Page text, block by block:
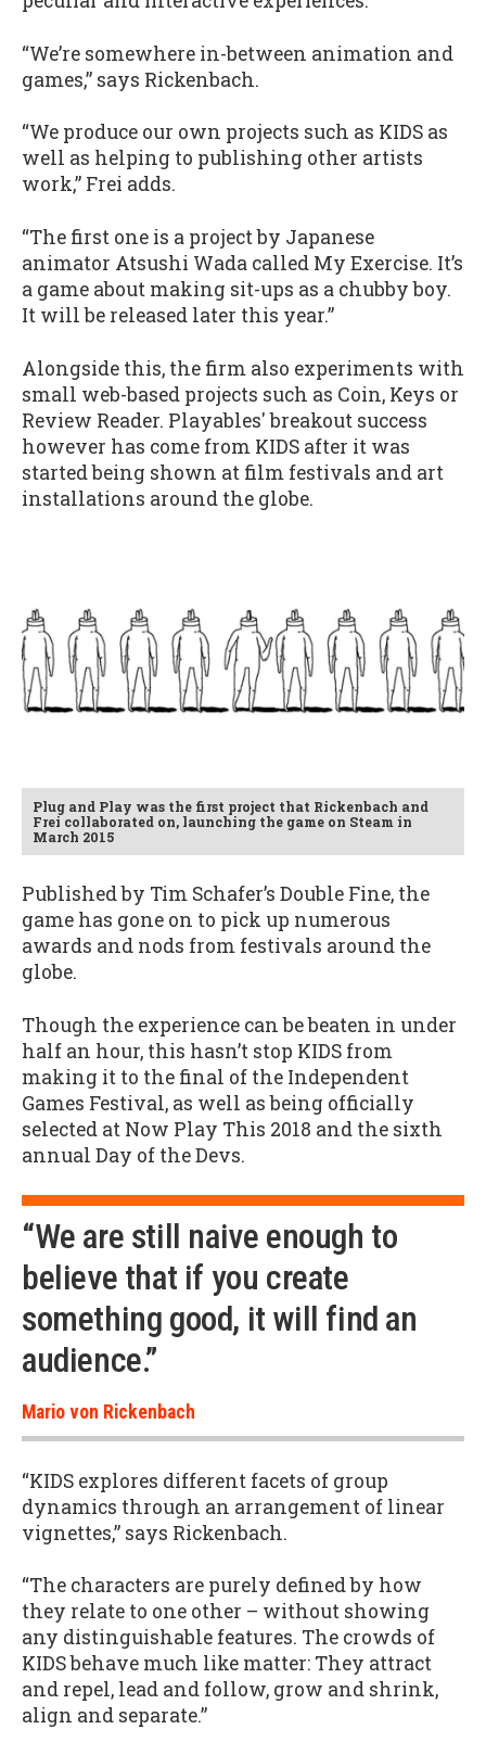
“We’re somewhere in-between animation and
games,” says Rickenbach.
“We produce our own projects such as KIDS as
well as helping to publishing other artists
work,” Frei adds.
“The first one is a project by Japanese
animator Atsushi Wada called My Exercise. It’s
a game about making sit-ups as a chubby boy.
It will be released later this year.”
Alongside this, the firm also experiments with
small web-based projects such as Coin, Keys or
Review Reader. Playables' breakout success
however has come from KIDS after it was
started being shown at film festivals and art
installations around the globe.
Plug and Play was the first project that Rickenbach and
Frei collaborated on, launching the game on Steam in
March 2015
Published by Tim Schafer’s Double Fine, the
game has gone on to pick up numerous
awards and nods from festivals around the
globe.
Though the experience can be beaten in under
half an hour, this hasn’t stop KIDS from
making it to the final of the Independent
Games Festival, as well as being officially
selected at Now Play This 2018 and the sixth
annual Day of the Devs.
“We are still naive enough to
believe that if you create
something good, it will find an
audience.”
Mario von Rickenbach
“KIDS explores different facets of group
dynamics through an arrangement of linear
vignettes,” says Rickenbach.
“The characters are purely defined by how
they relate to one other – without showing
any distinguishable features. The crowds of
KIDS behave much like matter: They attract
and repel, lead and follow, grow and shrink,
align and separate.”